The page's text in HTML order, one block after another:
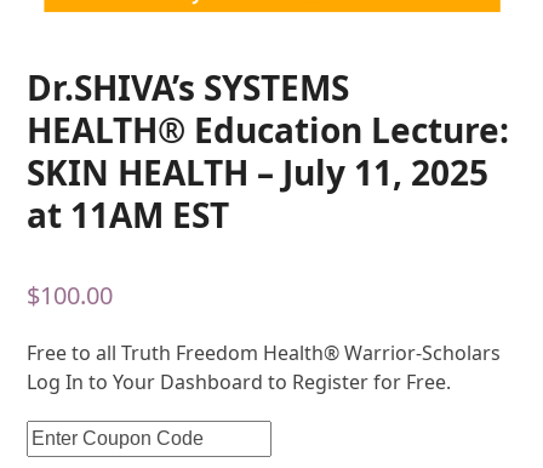
Dr.SHIVA’s SYSTEMS
HEALTH® Education Lecture:
SKIN HEALTH – July 11, 2025
at 11AM EST
$100.00
Free to all Truth Freedom Health® Warrior-Scholars
Log In to Your Dashboard to Register for Free.